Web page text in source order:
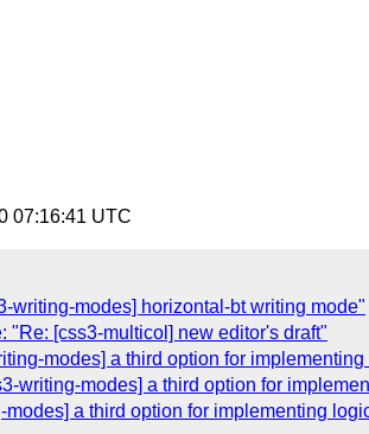
07:16:41 UTC
writing-modes] horizontal-bt writing mode"
"Re: [css3-multicol] new editor's draft"
modes] a third option for
writing-modes] a third option for
a third option for implementing